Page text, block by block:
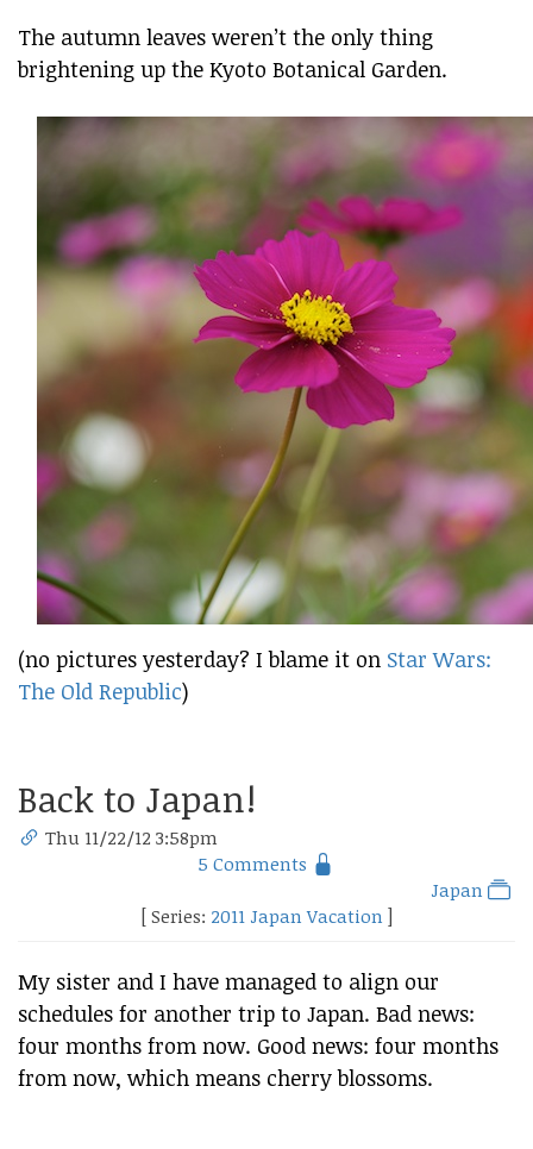
The autumn leaves weren’t the only thing
brightening up the Kyoto Botanical Garden.
(no pictures yesterday? I blame it on Star Wars:
The Old Republic)
Back to Japan!
Thu 11/22/12 3:58pm
5 Comments
Japan
[ Series: 2011 Japan Vacation ]
My sister and I have managed to align our
schedules for another trip to Japan. Bad news:
four months from now. Good news: four months
from now, which means cherry blossoms.